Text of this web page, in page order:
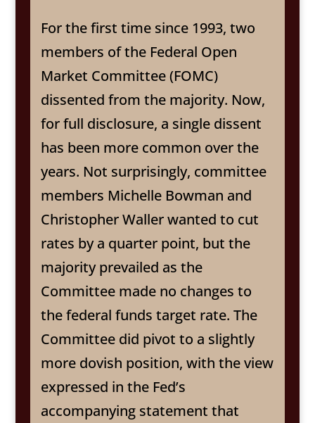
For the first time since 1993, two
members of the Federal Open
Market Committee (FOMC)
dissented from the majority. Now,
for full disclosure, a single dissent
has been more common over the
years. Not surprisingly, committee
members Michelle Bowman and
Christopher Waller wanted to cut
rates by a quarter point, but the
majority prevailed as the
Committee made no changes to
the federal funds target rate. The
Committee did pivot to a slightly
more dovish position, with the view
expressed in the Fed’s
accompanying statement that